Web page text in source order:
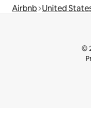
Airbnb United
©